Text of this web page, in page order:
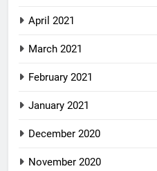
April 2021
March 2021
February 2021
January 2021
December 2020
November 2020